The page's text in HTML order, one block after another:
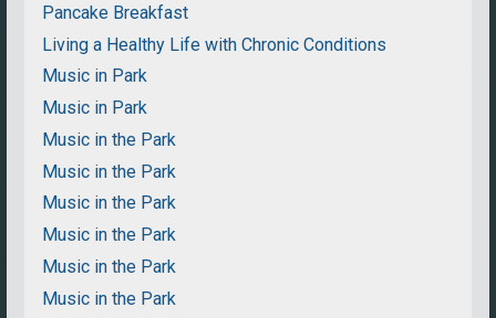
Pancake Breakfast
Living a Healthy Life with Chronic Conditions
Music in Park
Music in Park
Music in the Park
Music in the Park
Music in the Park
Music in the Park
Music in the Park
Music in the Park